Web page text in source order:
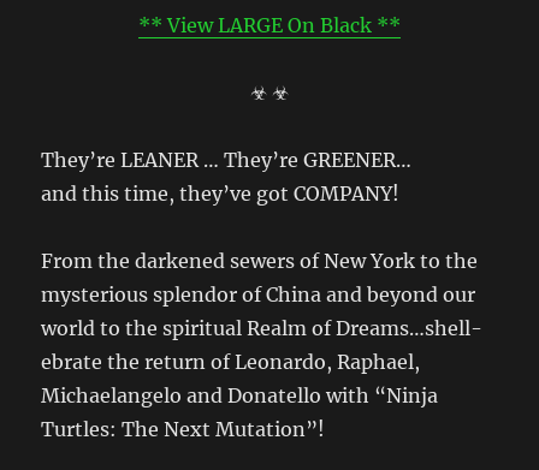
** View LARGE On Black **
☣ ☣
They’re LEANER … They’re GREENER…
and this time, they’ve got COMPANY!
From the darkened sewers of New York to the
mysterious splendor of China and beyond our
world to the spiritual Realm of Dreams…shell-
ebrate the return of Leonardo, Raphael,
Michaelangelo and Donatello with “Ninja
Turtles: The Next Mutation”!